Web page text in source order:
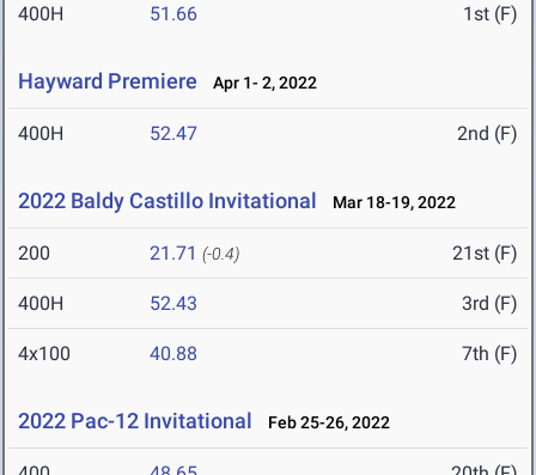
400H 51.66 1st (F)
Hayward Premiere Apr 1- 2, 2022
400H 52.47 2nd (F)
2022 Baldy Castillo Invitational Mar 18-19, 2022
200 21.71 (-0.4) 21st (F)
400H 52.43 3rd (F)
4x100 40.88 7th (F)
2022 Pac-12 Invitational Feb 25-26, 2022